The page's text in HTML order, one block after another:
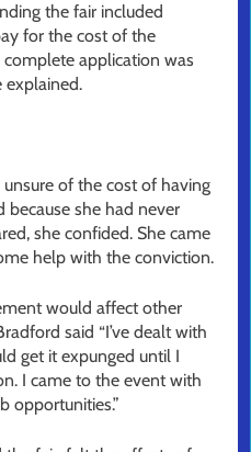
the fair included
for the cost of the
application was
explained.
of the cost of having
she had never
she confided. She came
help with the conviction.
would affect other
said “I’ve dealt with
get it expunged until I
I came to the event with
opportunities.”